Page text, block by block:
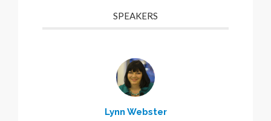
SPEAKERS
Lynn Webster